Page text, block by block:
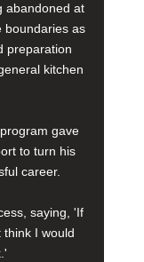
abandoned at
boundaries as
preparation
kitchen
gave
to turn his
career.
saying, 'If
think I would